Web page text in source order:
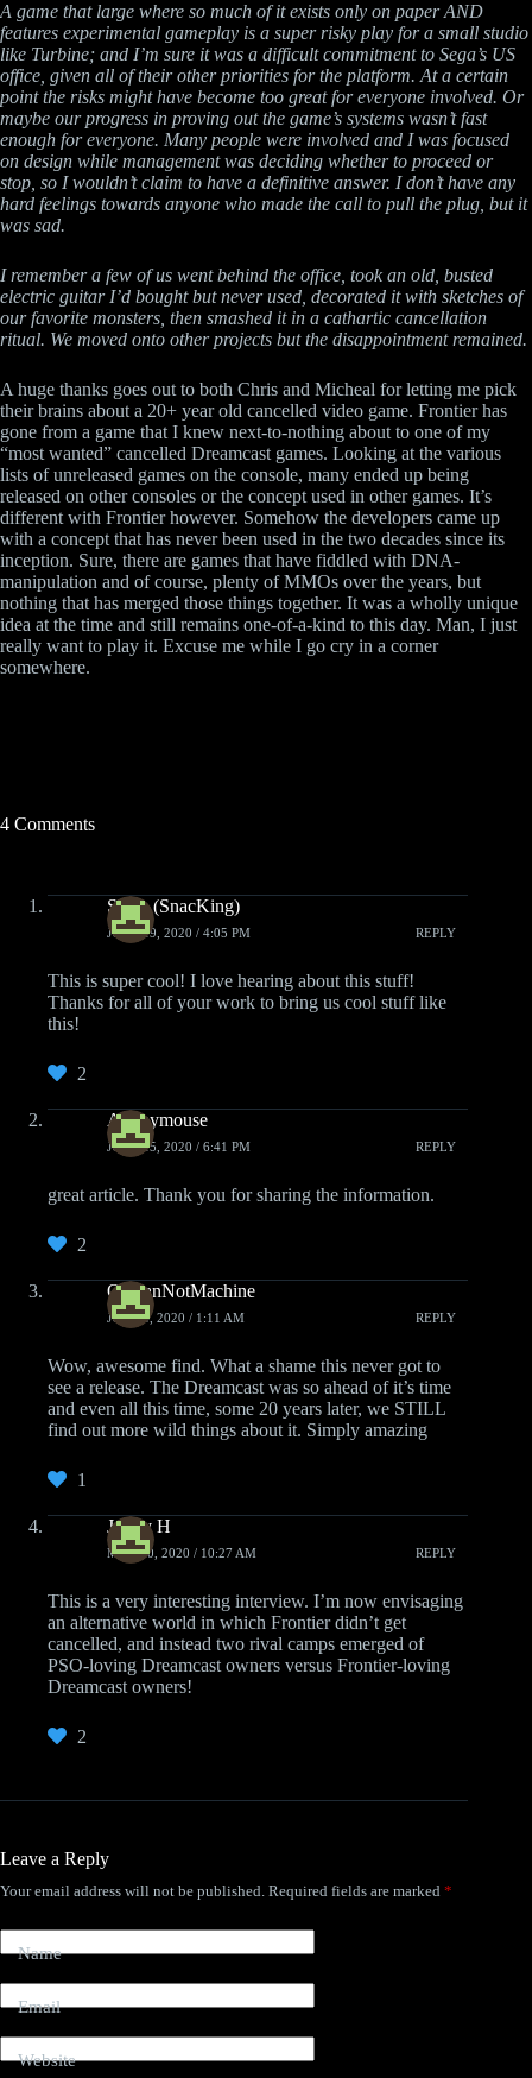
A game that large where so much of it exists only on paper AND
features experimental gameplay is a super risky play for a small studio
like Turbine; and I’m sure it was a difficult commitment to Sega’s US
office, given all of their other priorities for the platform. At a certain
point the risks might have become too great for everyone involved. Or
maybe our progress in proving out the game’s systems wasn’t fast
enough for everyone. Many people were involved and I was focused
on design while management was deciding whether to proceed or
stop, so I wouldn’t claim to have a definitive answer. I don’t have any
hard feelings towards anyone who made the call to pull the plug, but it
was sad.
I remember a few of us went behind the office, took an old, busted
electric guitar I’d bought but never used, decorated it with sketches of
our favorite monsters, then smashed it in a cathartic cancellation
ritual. We moved onto other projects but the disappointment remained.
A huge thanks goes out to both Chris and Micheal for letting me pick
their brains about a 20+ year old cancelled video game. Frontier has
gone from a game that I knew next-to-nothing about to one of my
“most wanted” cancelled Dreamcast games. Looking at the various
lists of unreleased games on the console, many ended up being
released on other consoles or the concept used in other games. It’s
different with Frontier however. Somehow the developers came up
with a concept that has never been used in the two decades since its
inception. Sure, there are games that have fiddled with DNA-
manipulation and of course, plenty of MMOs over the years, but
nothing that has merged those things together. It was a wholly unique
idea at the time and still remains one-of-a-kind to this day. Man, I just
really want to play it. Excuse me while I go cry in a corner
somewhere.
4 Comments
Slade (SnacKing)
JUNE 19, 2020 / 4:05 PM REPLY
This is super cool! I love hearing about this stuff!
Thanks for all of your work to bring us cool stuff like
this!
2
Anonymouse
JUNE 15, 2020 / 6:41 PM REPLY
great article. Thank you for sharing the information.
2
OfManNotMachine
JUNE 4, 2020 / 1:11 AM REPLY
Wow, awesome find. What a shame this never got to
see a release. The Dreamcast was so ahead of it’s time
and even all this time, some 20 years later, we STILL
find out more wild things about it. Simply amazing
1
Jonny H
MAY 20, 2020 / 10:27 AM REPLY
This is a very interesting interview. I’m now envisaging
an alternative world in which Frontier didn’t get
cancelled, and instead two rival camps emerged of
PSO-loving Dreamcast owners versus Frontier-loving
Dreamcast owners!
2
Leave a Reply
Your email address will not be published. Required fields are marked *
Name
Email
Website